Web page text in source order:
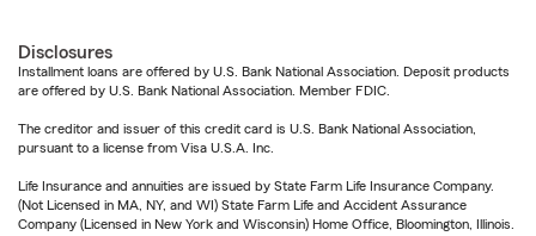
Disclosures
Installment loans are offered by U.S. Bank National Association. Deposit products
are offered by U.S. Bank National Association. Member FDIC.
The creditor and issuer of this credit card is U.S. Bank National Association,
pursuant to a license from Visa U.S.A. Inc.
Life Insurance and annuities are issued by State Farm Life Insurance Company.
(Not Licensed in MA, NY, and WI) State Farm Life and Accident Assurance
Company (Licensed in New York and Wisconsin) Home Office, Bloomington, Illinois.